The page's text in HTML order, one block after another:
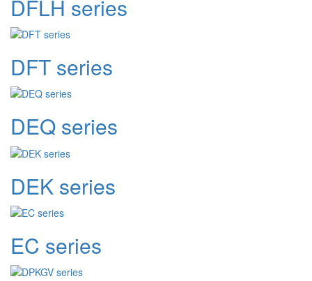
DFLH series
DFT series
DEQ series
DEK series
EC series